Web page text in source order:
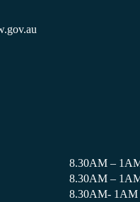
8.30AM –
8.30AM –
8.30AM- 1AM